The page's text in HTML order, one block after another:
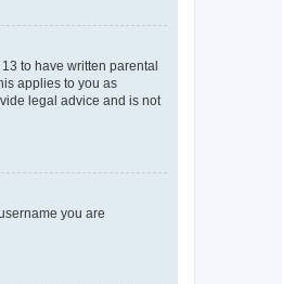
to have written parental
applies to you as
legal advice and is not
you are